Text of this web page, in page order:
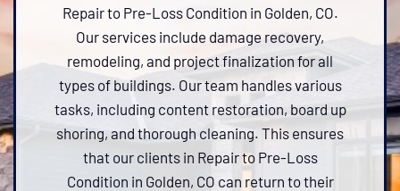
Repair to Pre-Loss Condition in Golden, CO.
Our services include damage recovery,
remodeling, and project finalization for all
types of buildings. Our team handles various
tasks, including content restoration, board up
shoring, and thorough cleaning. This ensures
that our clients in Repair to Pre-Loss
Condition in Golden, CO can return to their